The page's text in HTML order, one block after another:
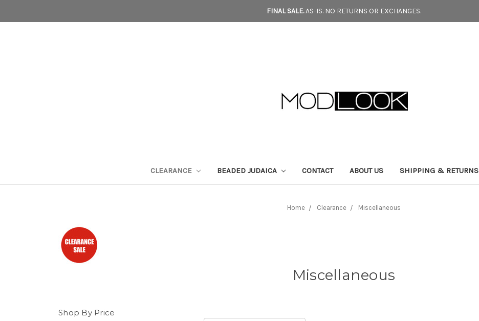
FINAL SALE.AS-IS. NO RETURNS OR EXCHANGES.
CLEARANCE BEADED JUDAICA CONTACT ABOUT US SHIPPING & RETURNS
Home Clearance Miscellaneous
Miscellaneous
Shop By Price